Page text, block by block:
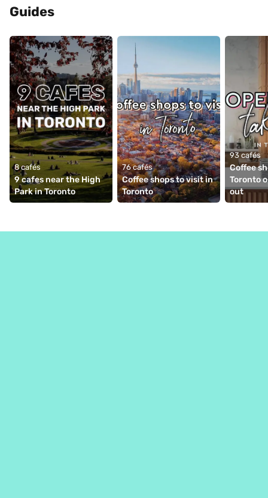
Guides
8 cafés
9 cafes near the High
Park in Toronto
76 cafés
Coffee shops to visit in
Toronto
93 cafés
Coffee
Toronto
out